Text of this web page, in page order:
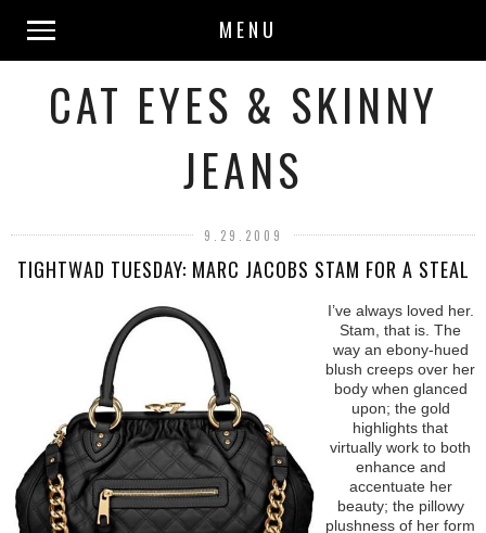
MENU
CAT EYES & SKINNY
JEANS
9.29.2009
TIGHTWAD TUESDAY: MARC JACOBS STAM FOR A STEAL
I’ve always loved her.
Stam, that is. The
way an ebony-hued
blush creeps over her
body when glanced
upon; the gold
highlights that
virtually work to both
enhance and
accentuate her
beauty; the pillowy
plushness of her form